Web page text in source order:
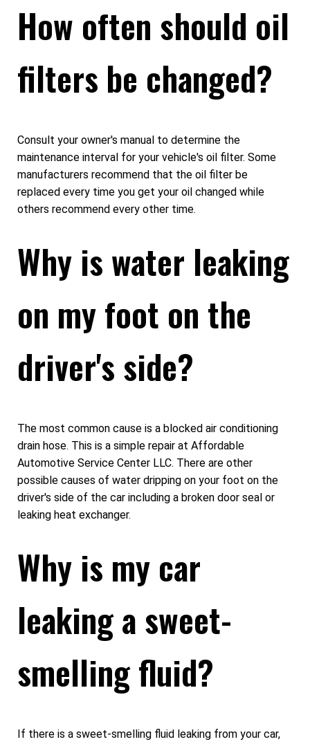
How often should oil
filters be changed?
Consult your owner's manual to determine the
maintenance interval for your vehicle's oil filter. Some
manufacturers recommend that the oil filter be
replaced every time you get your oil changed while
others recommend every other time.
Why is water leaking
on my foot on the
driver's side?
The most common cause is a blocked air conditioning
drain hose. This is a simple repair at Affordable
Automotive Service Center LLC. There are other
possible causes of water dripping on your foot on the
driver's side of the car including a broken door seal or
leaking heat exchanger.
Why is my car
leaking a sweet-
smelling fluid?
If there is a sweet-smelling fluid leaking from your car,